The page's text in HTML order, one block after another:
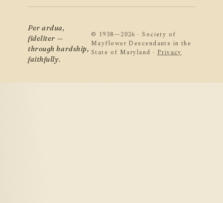
Per ardua,
fideliter —
through hardship,
faithfully.
© 1938—2026 · Society of
Mayflower Descendants in the
State of Maryland · Privacy